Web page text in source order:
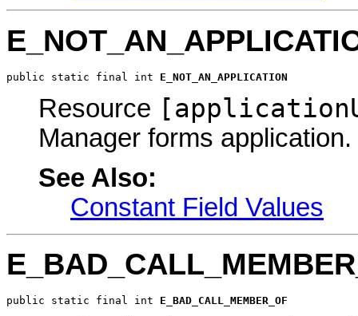
public static final int E_NOT_AN_APPLICATION
Resource
Manager forms application.
See Also:
Constant Field Values
public static final int E_BAD_CALL_MEMBER_OF